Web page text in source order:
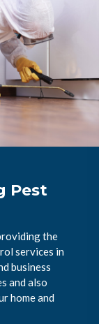
Pest
the
services in
business
and also
home and